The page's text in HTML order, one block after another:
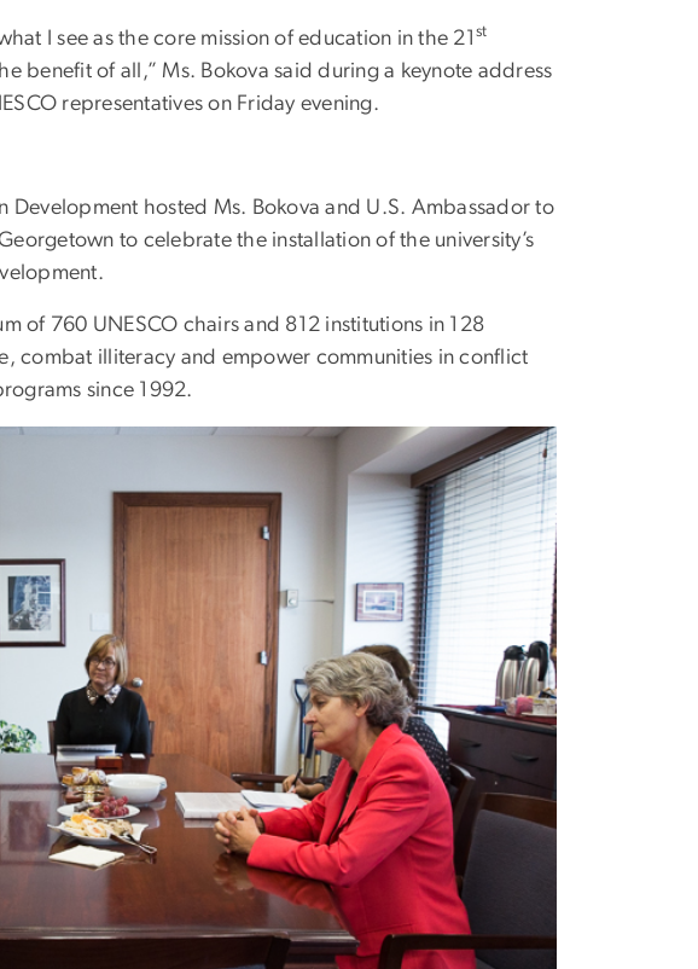
I see as the core mission of education in the 21 st
benefit of all,” Ms. Bokova said during a keynote address
representatives on Friday evening.
Development hosted Ms. Bokova and U.S. Ambassador to
to celebrate the installation of the university’s
of 760 UNESCO chairs and 812 institutions in 128
combat illiteracy and empower communities in conflict
since 1992.